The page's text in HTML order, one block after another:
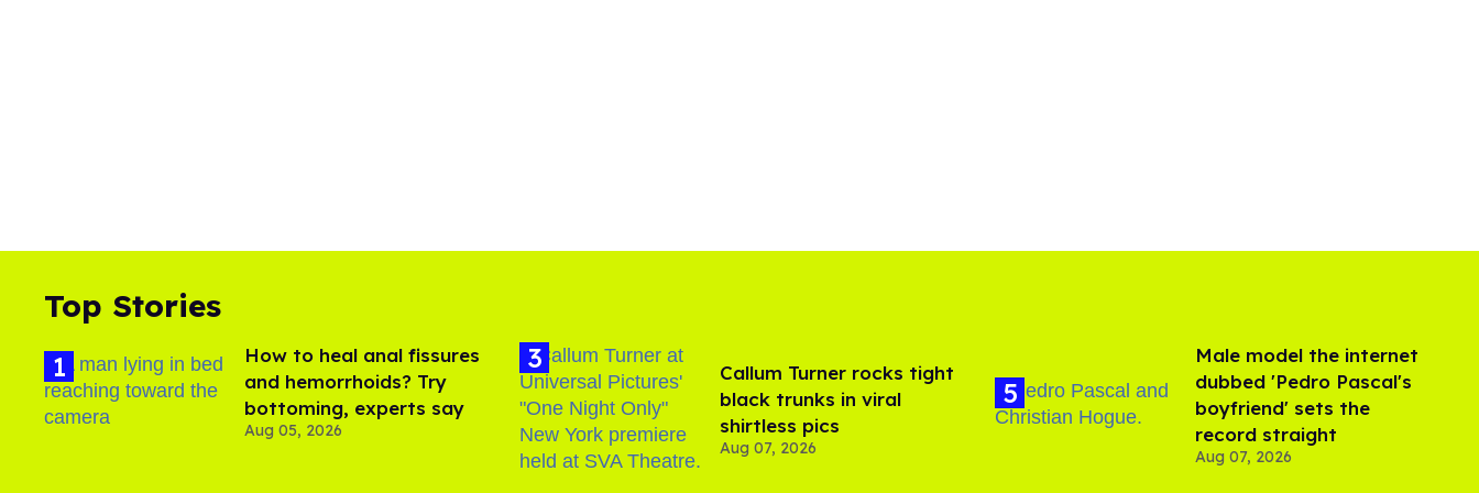
Top Stories
How to heal anal fissures
and hemorrhoids? Try
bottoming, experts say
Aug 05, 2026
Callum Turner rocks tight
black trunks in viral
shirtless pics
Aug 07, 2026
Male model the internet
dubbed 'Pedro Pascal's
boyfriend' sets the
record straight
Aug 07, 2026